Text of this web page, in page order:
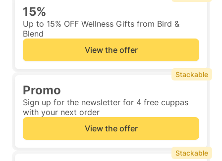
15%
Up to 15% OFF Wellness Gifts from Bird &
Blend
View the offer
Promo
Sign up for the newsletter for 4 free cuppas
with your next order
View the offer
Stackable
Stackable